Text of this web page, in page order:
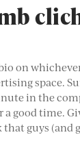
on
space.
in the
a good time.
guys